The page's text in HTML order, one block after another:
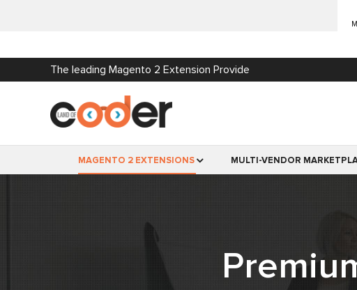
The leading Magento 2 Extension Provide
MAGENTO 2 EXTENSIONS MULTI-VENDOR